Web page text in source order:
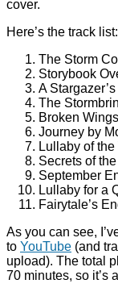
cover.
Here’s the track list:
The Storm
Storybook
A
The
Broken
Journey by
Lullaby of
Secrets of
September
Lullaby for a
Fairytale’s
As you can see,
to YouTube (and
upload). The total
70 minutes, so it’s